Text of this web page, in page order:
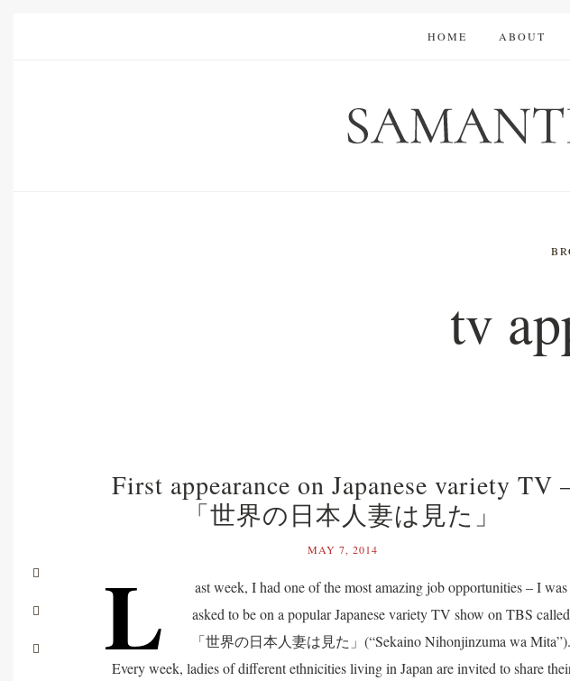
HOME ABOUT
tv
First appearance on Japanese variety TV
「世界の日本人妻は見た」
MAY 7, 2014
L
ast week, I had one of the most amazing job opportunities – I was
asked to be on a popular Japanese variety TV show on TBS called
「世界の日本人妻は見た」(“Sekaino Nihonjinzuma wa Mita”).
Every week, ladies of different ethnicities living in Japan are invited to share